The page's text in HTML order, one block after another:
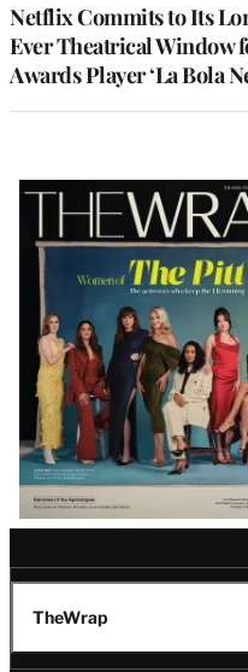
Netflix Commits to Its
Ever Theatrical Window
Awards Player ‘La Bola
Latest
Magazine
Issue
TheWrap